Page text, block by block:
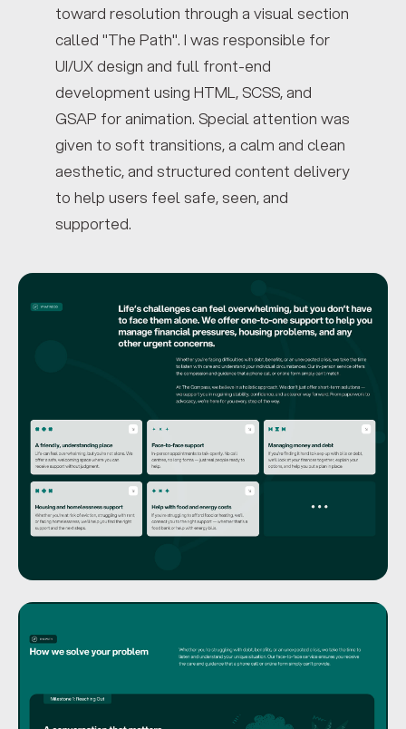
toward resolution through a visual section
called "The Path". I was responsible for
UI/UX design and full front-end
development using HTML, SCSS, and
GSAP for animation. Special attention was
given to soft transitions, a calm and clean
aesthetic, and structured content delivery
to help users feel safe, seen, and
supported.